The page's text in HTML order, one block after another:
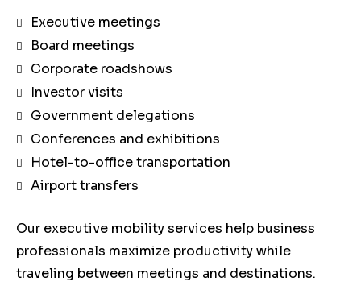
Executive meetings
Board meetings
Corporate roadshows
Investor visits
Government delegations
Conferences and exhibitions
Hotel-to-office transportation
Airport transfers
Our executive mobility services help business
professionals maximize productivity while
traveling between meetings and destinations.